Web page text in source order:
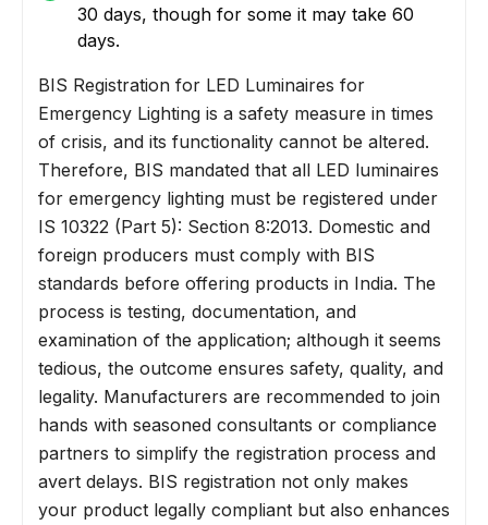
30 days, though for some it may take 60
days.
BIS Registration for LED Luminaires for
Emergency Lighting is a safety measure in times
of crisis, and its functionality cannot be altered.
Therefore, BIS mandated that all LED luminaires
for emergency lighting must be registered under
IS 10322 (Part 5): Section 8:2013. Domestic and
foreign producers must comply with BIS
standards before offering products in India. The
process is testing, documentation, and
examination of the application; although it seems
tedious, the outcome ensures safety, quality, and
legality. Manufacturers are recommended to join
hands with seasoned consultants or compliance
partners to simplify the registration process and
avert delays. BIS registration not only makes
your product legally compliant but also enhances